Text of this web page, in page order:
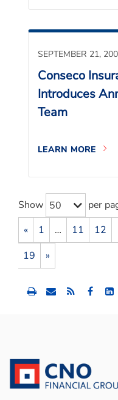
SEPTEMBER 21,
Conseco
Introduces
Team
LEARN MORE
Show 50
per
«
1 … 11 12
19
»
Share
this